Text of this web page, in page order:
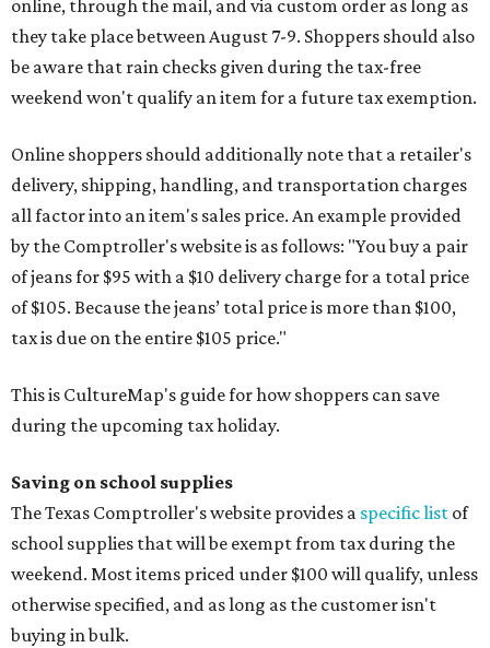
online, through the mail, and via custom order as long as
they take place between August 7-9. Shoppers should also
be aware that rain checks given during the tax-free
weekend won't qualify an item for a future tax exemption.
Online shoppers should additionally note that a retailer's
delivery, shipping, handling, and transportation charges
all factor into an item's sales price. An example provided
by the Comptroller's website is as follows: "You buy a pair
of jeans for $95 with a $10 delivery charge for a total price
of $105. Because the jeans’ total price is more than $100,
tax is due on the entire $105 price."
This is CultureMap's guide for how shoppers can save
during the upcoming tax holiday.
Saving on school supplies
The Texas Comptroller's website provides a specific list of
school supplies that will be exempt from tax during the
weekend. Most items priced under $100 will qualify, unless
otherwise specified, and as long as the customer isn't
buying in bulk.